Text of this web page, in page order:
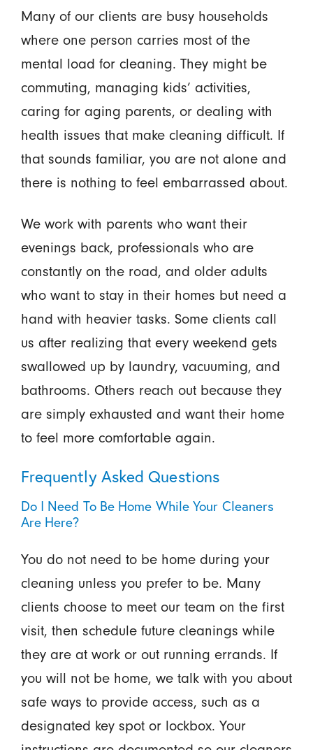
Many of our clients are busy households
where one person carries most of the
mental load for cleaning. They might be
commuting, managing kids’ activities,
caring for aging parents, or dealing with
health issues that make cleaning difficult. If
that sounds familiar, you are not alone and
there is nothing to feel embarrassed about.
We work with parents who want their
evenings back, professionals who are
constantly on the road, and older adults
who want to stay in their homes but need a
hand with heavier tasks. Some clients call
us after realizing that every weekend gets
swallowed up by laundry, vacuuming, and
bathrooms. Others reach out because they
are simply exhausted and want their home
to feel more comfortable again.
Frequently Asked Questions
Do I Need To Be Home While Your Cleaners
Are Here?
You do not need to be home during your
cleaning unless you prefer to be. Many
clients choose to meet our team on the first
visit, then schedule future cleanings while
they are at work or out running errands. If
you will not be home, we talk with you about
safe ways to provide access, such as a
designated key spot or lockbox. Your